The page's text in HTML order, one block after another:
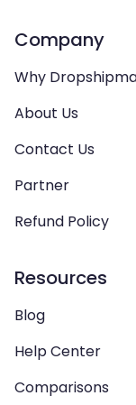
Company
Why
About Us
Contact Us
Partner
Refund Policy
Resources
Blog
Help Center
Comparisons